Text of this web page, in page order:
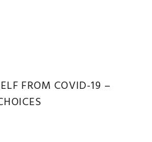
FROM COVID-19 –